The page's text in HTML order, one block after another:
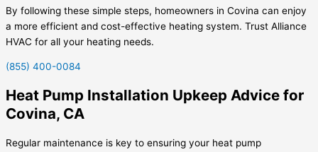
By following these simple steps, homeowners in Covina can enjoy
a more efficient and cost-effective heating system. Trust Alliance
HVAC for all your heating needs.
(855) 400-0084
Heat Pump Installation Upkeep Advice for
Covina, CA
Regular maintenance is key to ensuring your heat pump